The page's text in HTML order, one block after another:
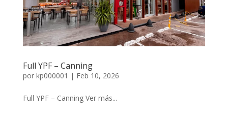
Full YPF – Canning
por kp000001 | Feb 10, 2026
Full YPF – Canning Ver más...